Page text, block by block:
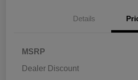
Details
MSRP
Dealer Discount